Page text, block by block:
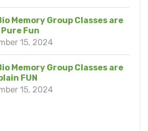
Memory Group Classes are
Fun
15, 2024
Memory Group Classes are
FUN
15, 2024